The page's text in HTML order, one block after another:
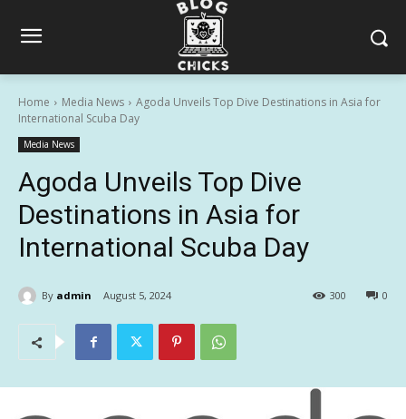
Home Media News
Agoda Unveils Top Dive Destinations in Asia for
International Scuba Day
Media News
Agoda Unveils Top Dive
Destinations in Asia for
International Scuba Day
By admin August 5, 2024 0
300